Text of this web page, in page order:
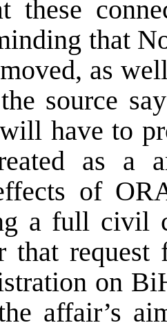
these
that
as
source
have to
as a
of
a full civil
that request
on
affair’s